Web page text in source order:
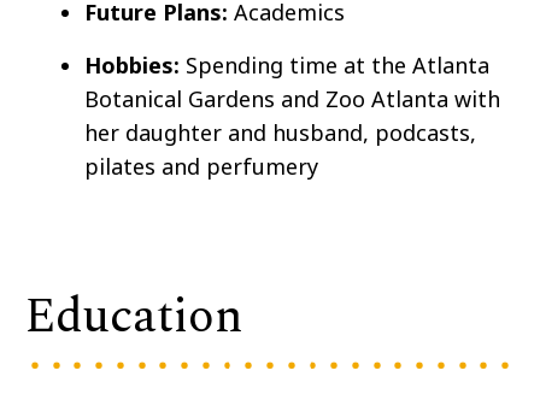
Future Plans: Academics
Hobbies: Spending time at the Atlanta
Botanical Gardens and Zoo Atlanta with
her daughter and husband, podcasts,
pilates and perfumery
Education